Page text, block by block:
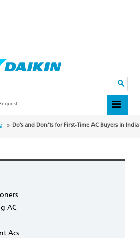
Do’s and Don’ts for First-Time AC Buyers in India
AC
Acs